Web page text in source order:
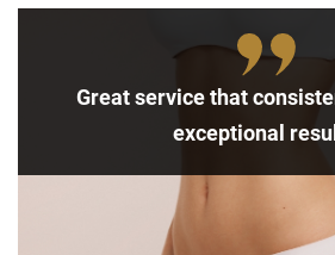
Great service that
exceptional